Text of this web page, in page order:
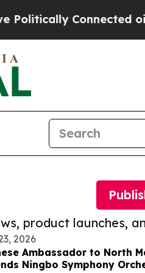
oil
product launches,
2026
Ambassador to North
Ningbo Symphony